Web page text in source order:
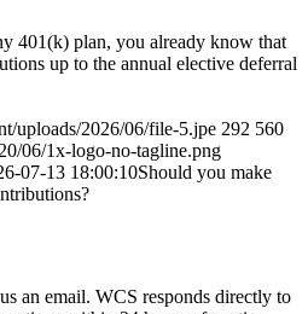
401(k) plan, you already know that
up to the annual elective deferral
uploads/2026/06/file-5.jpe 292 560
06/1x-logo-no-tagline.png
07-13 18:00:10Should you make
an email. WCS responds directly to